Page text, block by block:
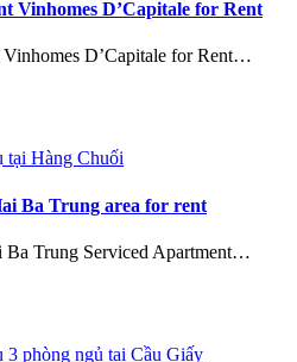
Vinhomes D’Capitale for Rent
D’Capitale for Rent…
Ba Trung area for rent
Ba Trung Serviced Apartment…